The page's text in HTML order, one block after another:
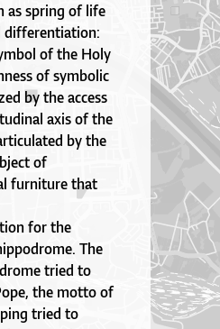
as spring of life
differentiation:
of the Holy
of symbolic
by the access
axis of the
by the
of
furniture that
for the
The
tried to
the motto of
tried to